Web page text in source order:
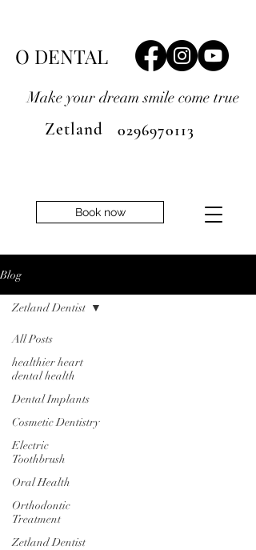
O DENTAL
Make your dream smile come true
Zetland 0296970113
Book now
Blog
All Posts
healthier heart
dental health
Dental Implants
Cosmetic Dentistry
Electric
Toothbrush
Oral Health
Orthodontic
Treatment
Zetland Dentist
Zetland Dentist